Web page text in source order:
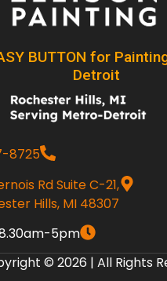
BUTTON for
Detroit
8725
Rd Suite C-21,
Hills, MI 48307
5pm
© 2026 | All Rights